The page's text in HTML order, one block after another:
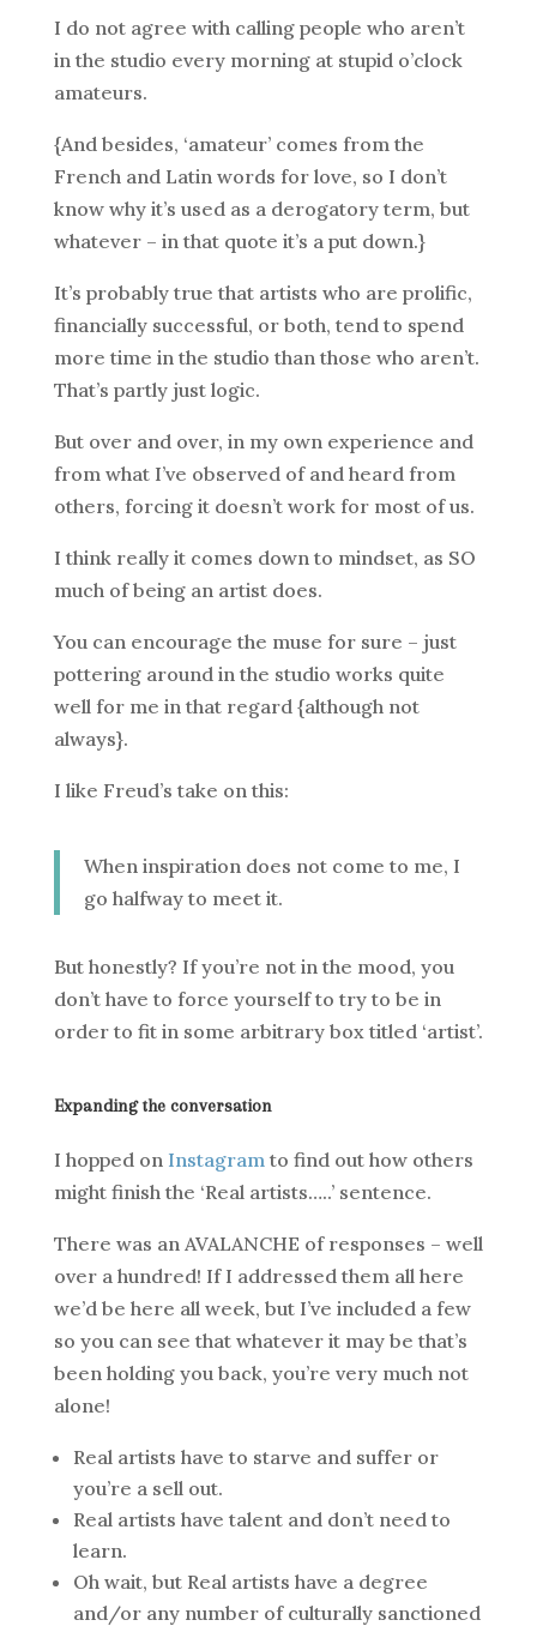
I do not agree with calling people who aren’t
in the studio every morning at stupid o’clock
amateurs.
{And besides, ‘amateur’ comes from the
French and Latin words for love, so I don’t
know why it’s used as a derogatory term, but
whatever – in that quote it’s a put down.}
It’s probably true that artists who are prolific,
financially successful, or both, tend to spend
more time in the studio than those who aren’t.
That’s partly just logic.
But over and over, in my own experience and
from what I’ve observed of and heard from
others, forcing it doesn’t work for most of us.
I think really it comes down to mindset, as SO
much of being an artist does.
You can encourage the muse for sure – just
pottering around in the studio works quite
well for me in that regard {although not
always}.
I like Freud’s take on this:
When inspiration does not come to me, I
go halfway to meet it.
But honestly? If you’re not in the mood, you
don’t have to force yourself to try to be in
order to fit in some arbitrary box titled ‘artist’.
Expanding the conversation
I hopped on Instagramto find out how others
might finish the ‘Real artists…..’ sentence.
There was an AVALANCHE of responses – well
over a hundred! If I addressed them all here
we’d be here all week, but I’ve included a few
so you can see that whatever it may be that’s
been holding you back, you’re very much not
alone!
Real artists have to starve and suffer or
you’re a sell out.
Real artists have talent and don’t need to
learn.
Oh wait, but Real artists have a degree
and/or any number of culturally sanctioned